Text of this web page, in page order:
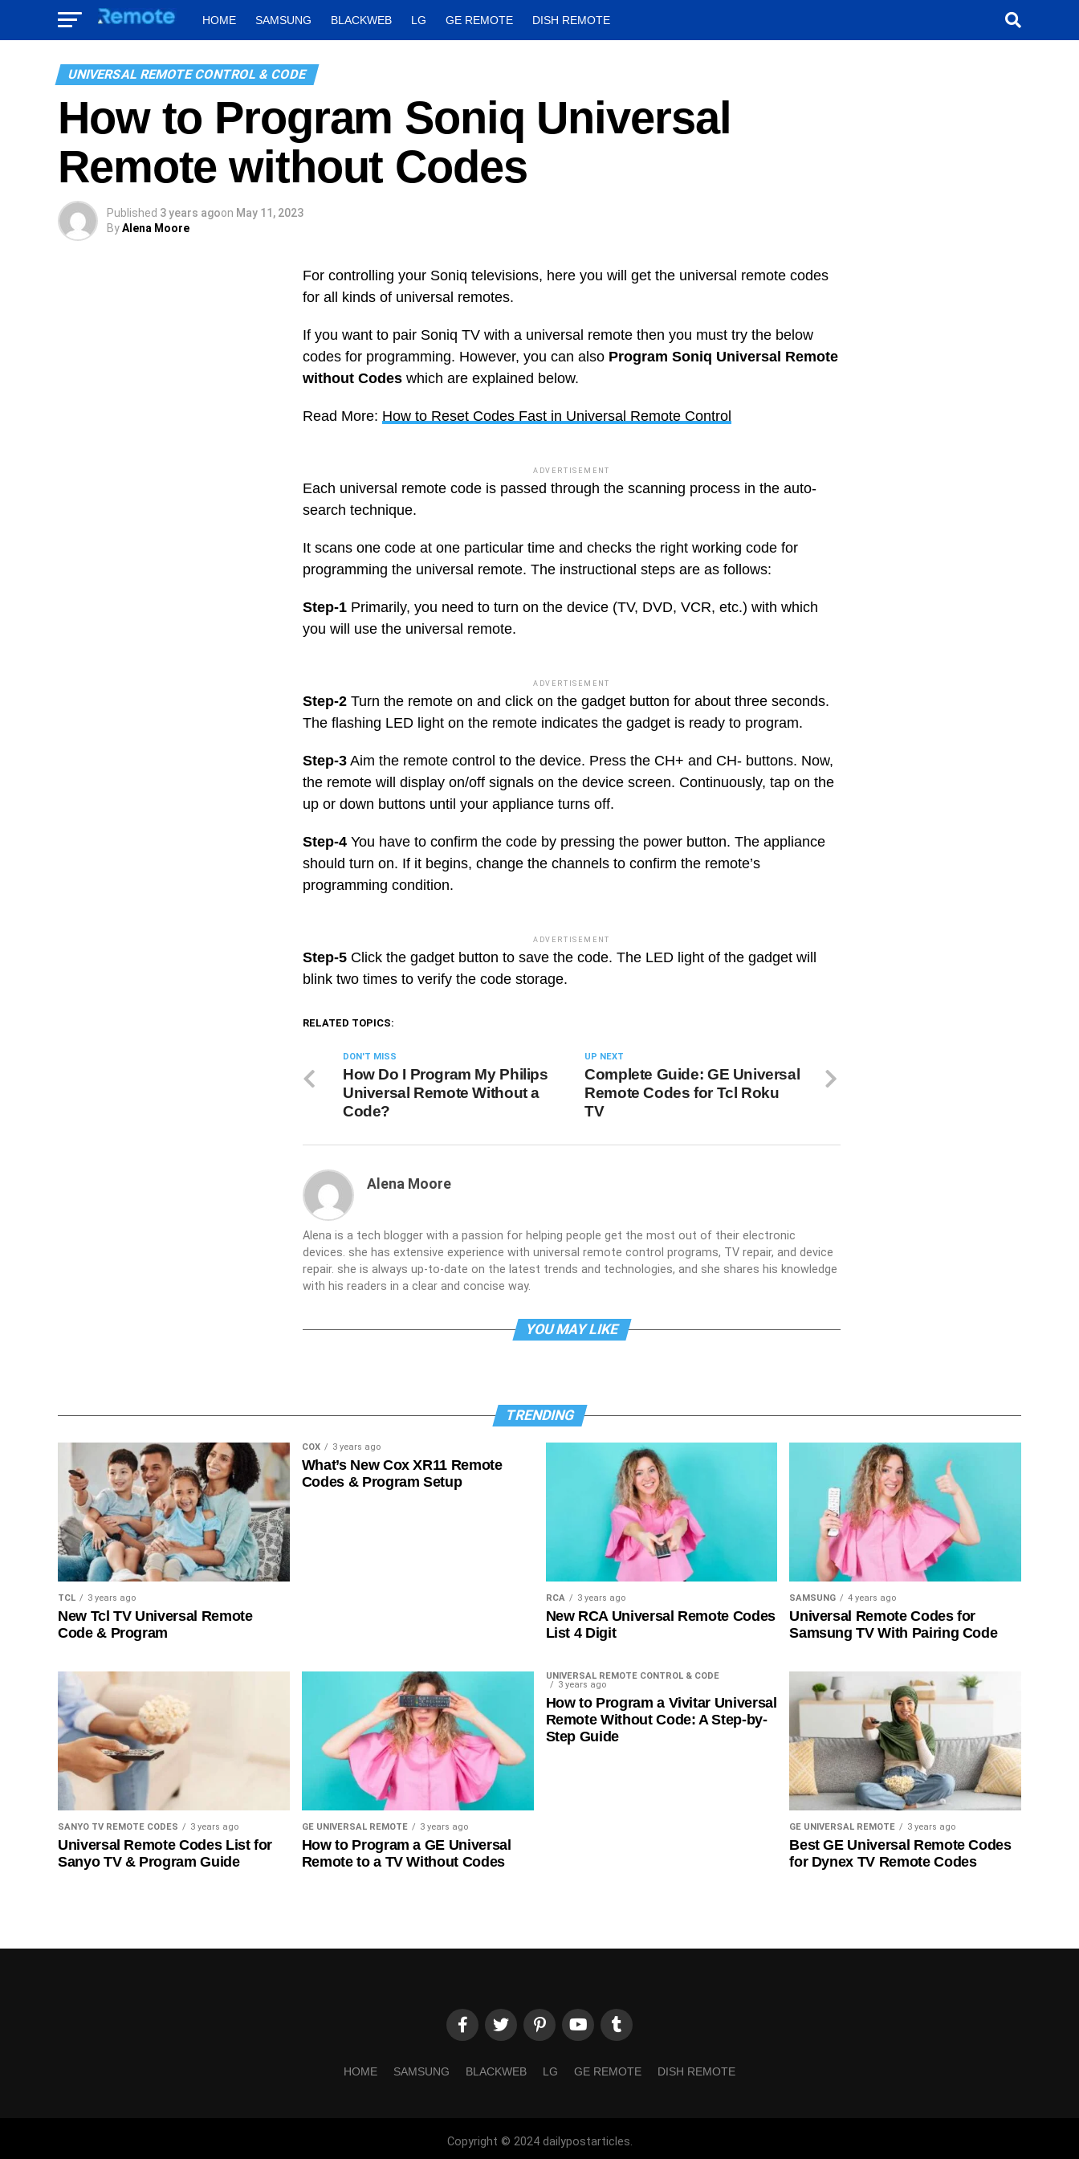
HOME SAMSUNG BLACKWEB LG GE REMOTE DISH REMOTE
UNIVERSAL REMOTE CONTROL & CODE
How to Program Soniq Universal
Remote without Codes
Published 3 years agoon May 11, 2023
ByAlena Moore
For controlling your Soniq televisions, here you will get the universal remote codes
for all kinds of universal remotes.
If you want to pair Soniq TV with a universal remote then you must try the below
codes for programming. However, you can also Program Soniq Universal Remote
without Codes which are explained below.
Read More: How to Reset Codes Fast in Universal Remote Control
ADVERTISEMENT
Each universal remote code is passed through the scanning process in the auto-
search technique.
It scans one code at one particular time and checks the right working code for
programming the universal remote. The instructional steps are as follows:
Step-1 Primarily, you need to turn on the device (TV, DVD, VCR, etc.) with which
you will use the universal remote.
ADVERTISEMENT
Step-2 Turn the remote on and click on the gadget button for about three seconds.
The flashing LED light on the remote indicates the gadget is ready to program.
Step-3 Aim the remote control to the device. Press the CH+ and CH- buttons. Now,
the remote will display on/off signals on the device screen. Continuously, tap on the
up or down buttons until your appliance turns off.
Step-4 You have to confirm the code by pressing the power button. The appliance
should turn on. If it begins, change the channels to confirm the remote’s
programming condition.
ADVERTISEMENT
Step-5 Click the gadget button to save the code. The LED light of the gadget will
blink two times to verify the code storage.
RELATED TOPICS:
UP NEXT
Complete Guide: GE Universal
Remote Codes for Tcl Roku
TV
DON'T MISS
How Do I Program My Philips
Universal Remote Without a
Code?
Alena Moore
Alena is a tech blogger with a passion for helping people get the most out of their electronic
devices. she has extensive experience with universal remote control programs, TV repair, and device
repair. she is always up-to-date on the latest trends and technologies, and she shares his knowledge
with his readers in a clear and concise way.
YOU MAY LIKE
TRENDING
TCL 3 years ago
New Tcl TV Universal Remote
Code & Program
COX 3 years ago
What’s New Cox XR11 Remote
Codes & Program Setup
RCA 3 years ago
New RCA Universal Remote Codes
List 4 Digit
SAMSUNG 4 years ago
Universal Remote Codes for
Samsung TV With Pairing Code
SANYO TV REMOTE CODES 3 years ago
Universal Remote Codes List for
Sanyo TV & Program Guide
GE UNIVERSAL REMOTE 3 years ago
How to Program a GE Universal
Remote to a TV Without Codes
UNIVERSAL REMOTE CONTROL & CODE
3 years ago
How to Program a Vivitar Universal
Remote Without Code: A Step-by-
Step Guide
GE UNIVERSAL REMOTE 3 years ago
Best GE Universal Remote Codes
for Dynex TV Remote Codes
HOME SAMSUNG BLACKWEB LG GE REMOTE DISH REMOTE
Copyright © 2024 dailypostarticles.